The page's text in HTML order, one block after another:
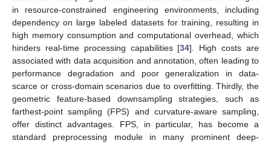
in resource-constrained engineering environments, including
dependency on large labeled datasets for training, resulting in
high memory consumption and computational overhead, which
hinders real-time processing capabilities [34]. High costs are
associated with data acquisition and annotation, often leading to
performance degradation and poor generalization in data-
scarce or cross-domain scenarios due to overfitting. Thirdly, the
geometric feature-based downsampling strategies, such as
farthest-point sampling (FPS) and curvature-aware sampling,
offer distinct advantages. FPS, in particular, has become a
standard preprocessing module in many prominent deep-